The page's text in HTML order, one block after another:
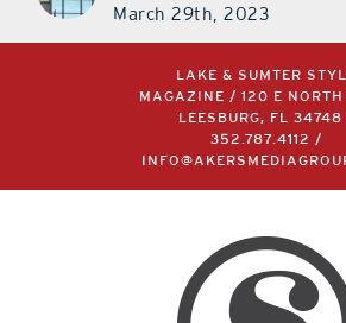
March 29th, 2023
LAKE & SUMTER
MAGAZINE / 120 E NORTH
LEESBURG, FL 34748
352.787.4112 /